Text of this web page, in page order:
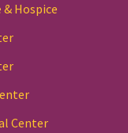
Hospice
Center